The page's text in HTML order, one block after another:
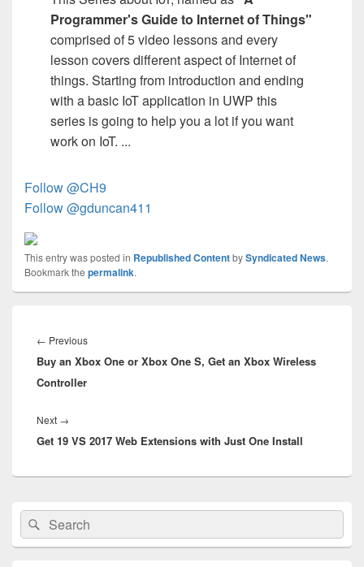
Programmer's Guide to Internet of Things"
comprised of 5 video lessons and every
lesson covers different aspect of Internet of
things. Starting from introduction and ending
with a basic IoT application in UWP this
series is going to help you a lot if you want
work on IoT. ...
Follow @CH9
Follow @gduncan411
This entry was posted in Republished ContentbySyndicated News.
Bookmark the permalink.
navigation
← PreviousPrevious
post:
Buy an Xbox One or Xbox One S, Get an Xbox Wireless
Controller
Next →
post:
Get 19 VS 2017 Web Extensions with Just One Install
Primary
Sidebar
Widget
Area
Search
for:
Search